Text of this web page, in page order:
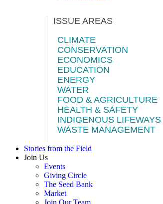
ISSUE AREAS
CLIMATE
CONSERVATION
ECONOMICS
EDUCATION
ENERGY
WATER
FOOD & AGRICULTURE
HEALTH & SAFETY
INDIGENOUS LIFEWAYS
WASTE MANAGEMENT
Stories from the Field
Join Us
Events
Giving Circle
The Seed Bank
Market
Join Our Team